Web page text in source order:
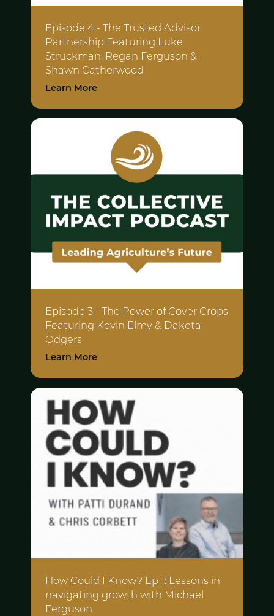
Episode 4 - The Trusted Advisor
Partnership Featuring Luke
Struckman, Regan Ferguson &
Shawn Catherwood
Learn More
Episode 3 - The Power of Cover Crops
Featuring Kevin Elmy & Dakota
Odgers
Learn More
How Could I Know? Ep 1: Lessons in
navigating growth with Michael
Ferguson